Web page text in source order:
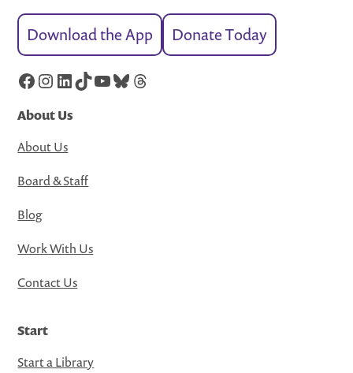
Download the App Donate Today
Facebook
Instagram
LinkedIn
TikTok
YouTube
Bluesky
Threads
About Us
About Us
Board & Staff
Blog
Work With Us
Contact Us
Start
Start a Library